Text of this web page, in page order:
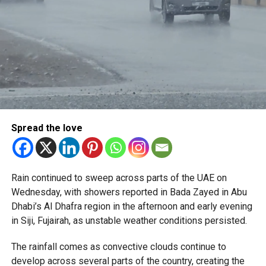
Spread the love
Rain continued to sweep across parts of the UAE on
Wednesday, with showers reported in Bada Zayed in Abu
Dhabi’s Al Dhafra region in the afternoon and early evening
in Siji, Fujairah, as unstable weather conditions persisted.
The rainfall comes as convective clouds continue to
develop across several parts of the country, creating the